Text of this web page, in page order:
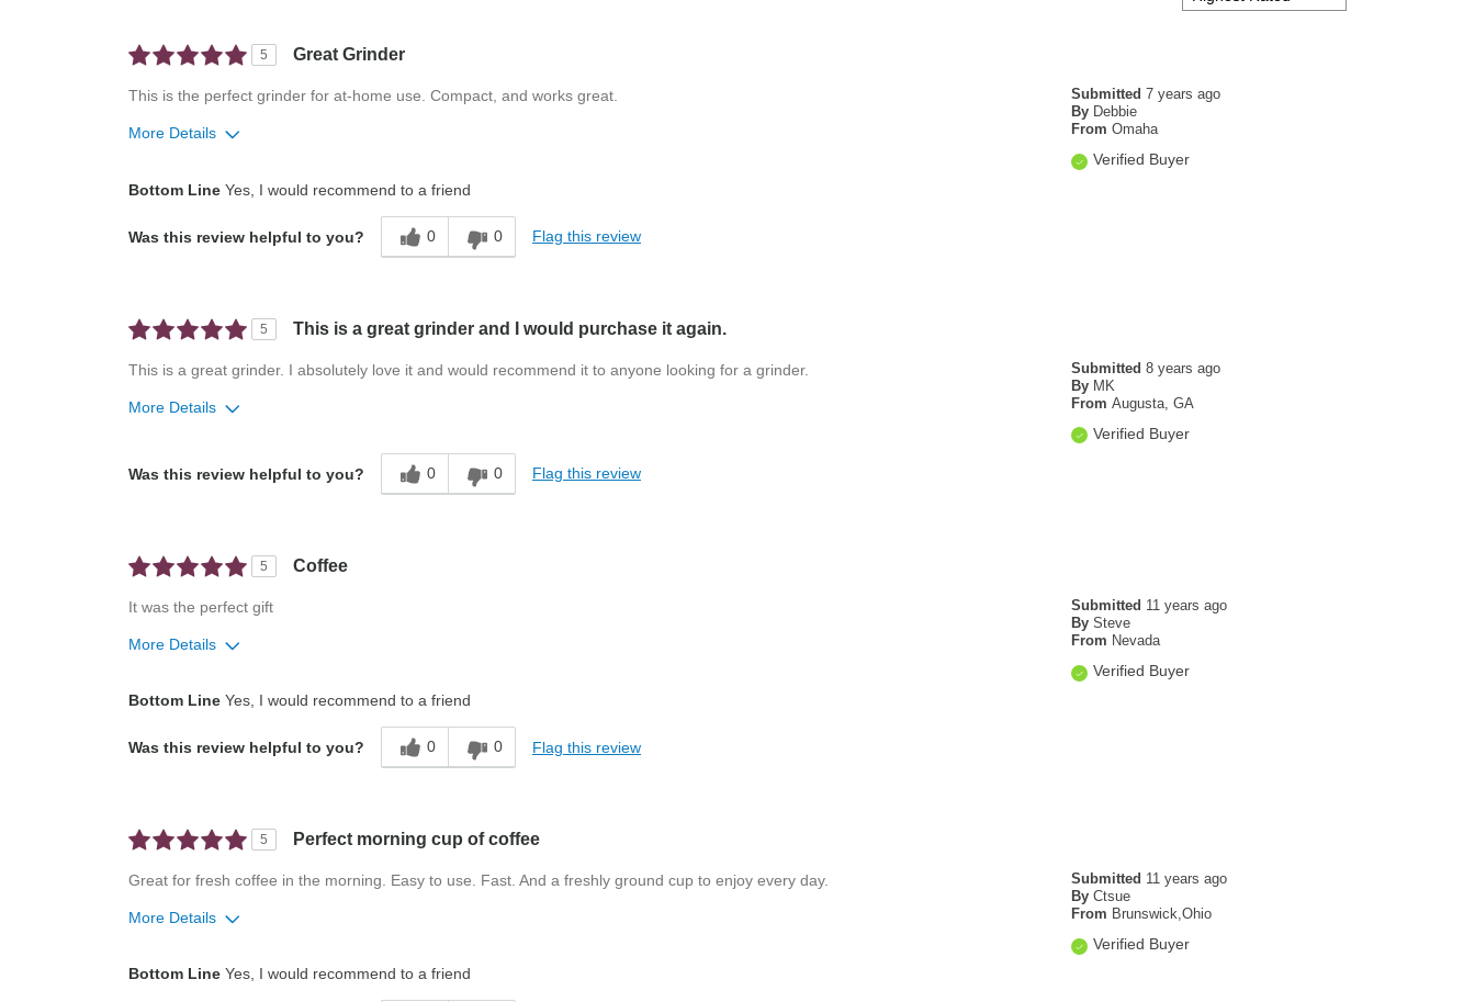
5 Great Grinder
Submitted 7 years ago
By Debbie
From Omaha
Verified Buyer
This is the perfect grinder for at-home use. Compact, and works great.
More Details
Pros
Bottom Line Yes, I would recommend to a friend
Was this review helpful to you? 0 0 Flag this review
5 This is a great grinder and I would purchase it again.
Submitted 8 years ago
By MK
From Augusta, GA
Verified Buyer
This is a great grinder. I absolutely love it and would recommend it to anyone looking for a grinder.
More Details
Easy To Use
Best for
Small Kitchens
Describe Yourself
Was this review helpful to you? 0 0 Flag this review
5 Coffee
Submitted 11 years ago
By Steve
From Nevada
Verified Buyer
It was the perfect gift
More Details
Pros Best for
Everyday
Home
Bottom Line Yes, I would recommend to a friend
Was this review helpful to you? 0 0 Flag this review
5 Perfect morning cup of coffee
Submitted 11 years ago
By Ctsue
From Brunswick,Ohio
Verified Buyer
Great for fresh coffee in the morning. Easy to use. Fast. And a freshly ground cup to enjoy every day.
More Details
Pros Best for
Bottom Line Yes, I would recommend to a friend